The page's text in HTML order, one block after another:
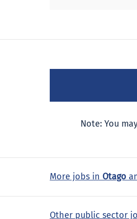
Note: You
More jobs in Otago
Other public sector